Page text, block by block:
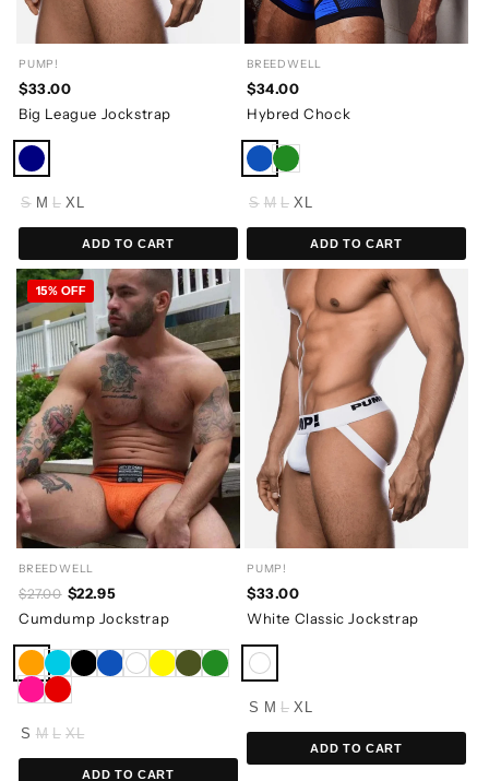
PUMP!
$33.00
Big League Jockstrap
S M L XL
ADD TO CART
BREEDWELL
$34.00
Hybred Chock
S M L XL
ADD TO CART
BREEDWELL
$27.00 $22.95
Cumdump Jockstrap
15% OFF
S M L XL
ADD TO CART
PUMP!
$33.00
White Classic Jockstrap
S M L XL
ADD TO CART